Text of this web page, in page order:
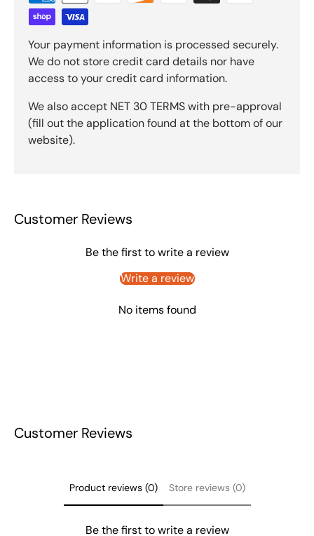
Your payment information is processed securely.
We do not store credit card details nor have
access to your credit card information.
We also accept NET 30 TERMS with pre-approval
(fill out the application found at the bottom of our
website).
Customer Reviews
Be the first to write a review
Write a review
No items found
Customer Reviews
Product reviews (0) Store reviews (0)
Be the first to write a review